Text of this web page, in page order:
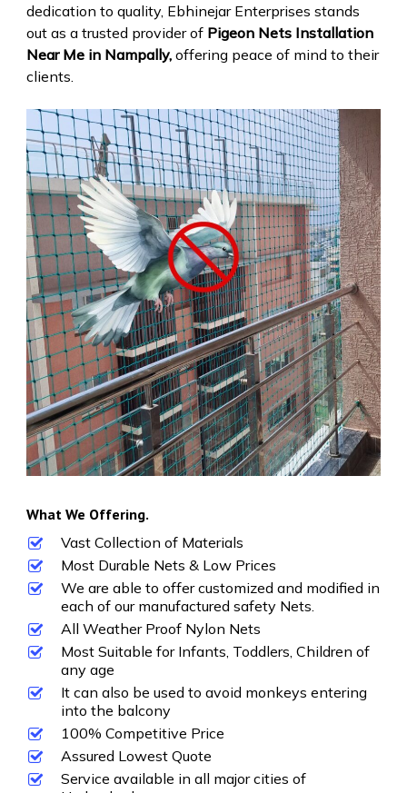
dedication to quality, Ebhinejar Enterprises stands
out as a trusted provider of Pigeon Nets Installation
Near Me in Nampally,offering peace of mind to their
clients.
What We Offering.
Vast Collection of Materials
Most Durable Nets & Low Prices
We are able to offer customized and modified in
each of our manufactured safety Nets.
All Weather Proof Nylon Nets
Most Suitable for Infants, Toddlers, Children of
any age
It can also be used to avoid monkeys entering
into the balcony
100% Competitive Price
Assured Lowest Quote
Service available in all major cities of